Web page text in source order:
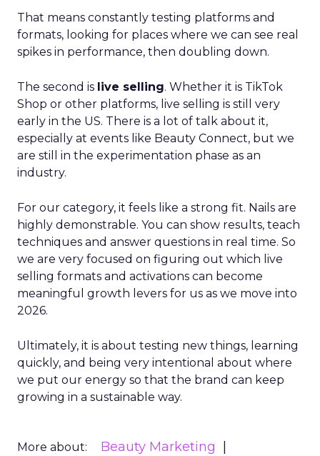
That means constantly testing platforms and
formats, looking for places where we can see real
spikes in performance, then doubling down.
The second is live selling. Whether it is TikTok
Shop or other platforms, live selling is still very
early in the US. There is a lot of talk about it,
especially at events like Beauty Connect, but we
are still in the experimentation phase as an
industry.
For our category, it feels like a strong fit. Nails are
highly demonstrable. You can show results, teach
techniques and answer questions in real time. So
we are very focused on figuring out which live
selling formats and activations can become
meaningful growth levers for us as we move into
2026.
Ultimately, it is about testing new things, learning
quickly, and being very intentional about where
we put our energy so that the brand can keep
growing in a sustainable way.
More about:
Beauty Marketing